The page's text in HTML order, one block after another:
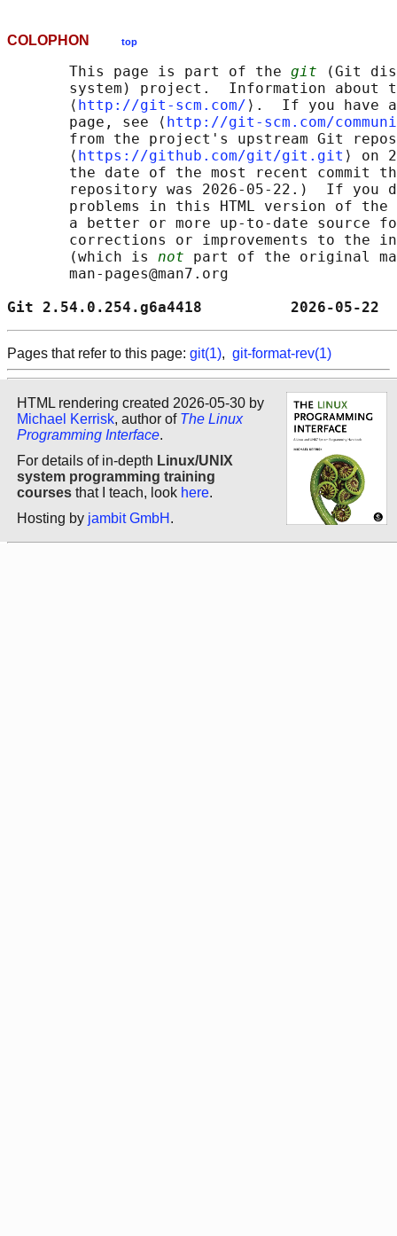
COLOPHON top
       This page is part of the
git (Git
system) project.  Information about
       ⟨
http://git-scm.com/ ⟩.  If you have
       page, see ⟨
http://git-scm.com/
from the project's upstream Git
       ⟨
https://github.com/git/git.git ⟩ on
the date of the most recent commit
repository was 2026-05-22.)  If you
problems in this HTML version of
a better or more up-to-date source
corrections or improvements to the
       (which is
not part of the original
       man-pages@man7.org
Git 2.54.0.254.g6a4418
Pages that refer to this page: git(1), git-format-rev(1)
HTML rendering created 2026-05-30 by
Michael Kerrisk, author of The Linux
Programming Interface.
For details of in-depth Linux/UNIX
system programming training
courses that I teach, look here.
Hosting by jambit GmbH .